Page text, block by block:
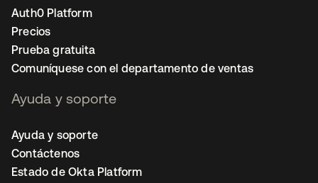
Auth0 Platform
Precios
Prueba gratuita
Comuníquese con el departamento de ventas
Ayuda y soporte
Ayuda y soporte
Contáctenos
Estado de Okta Platform